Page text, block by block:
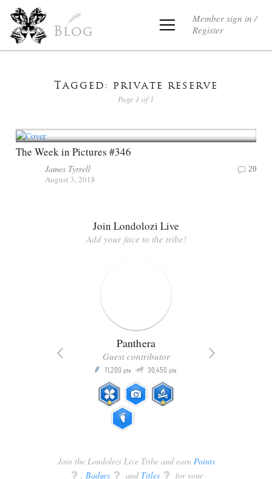
Blog
Member sign in /
Register
Tagged: private reserve
Page 1 of 1
The Week in Pictures #346
James Tyrrell
August 3, 2018
20
Join Londolozi Live
Add your face to the tribe!
Panthera
Guest contributor
P 11,200 pts Q 30,450 pts
Join the Londolozi Live Tribe and earn Points
q , Badges q and Titles q for your